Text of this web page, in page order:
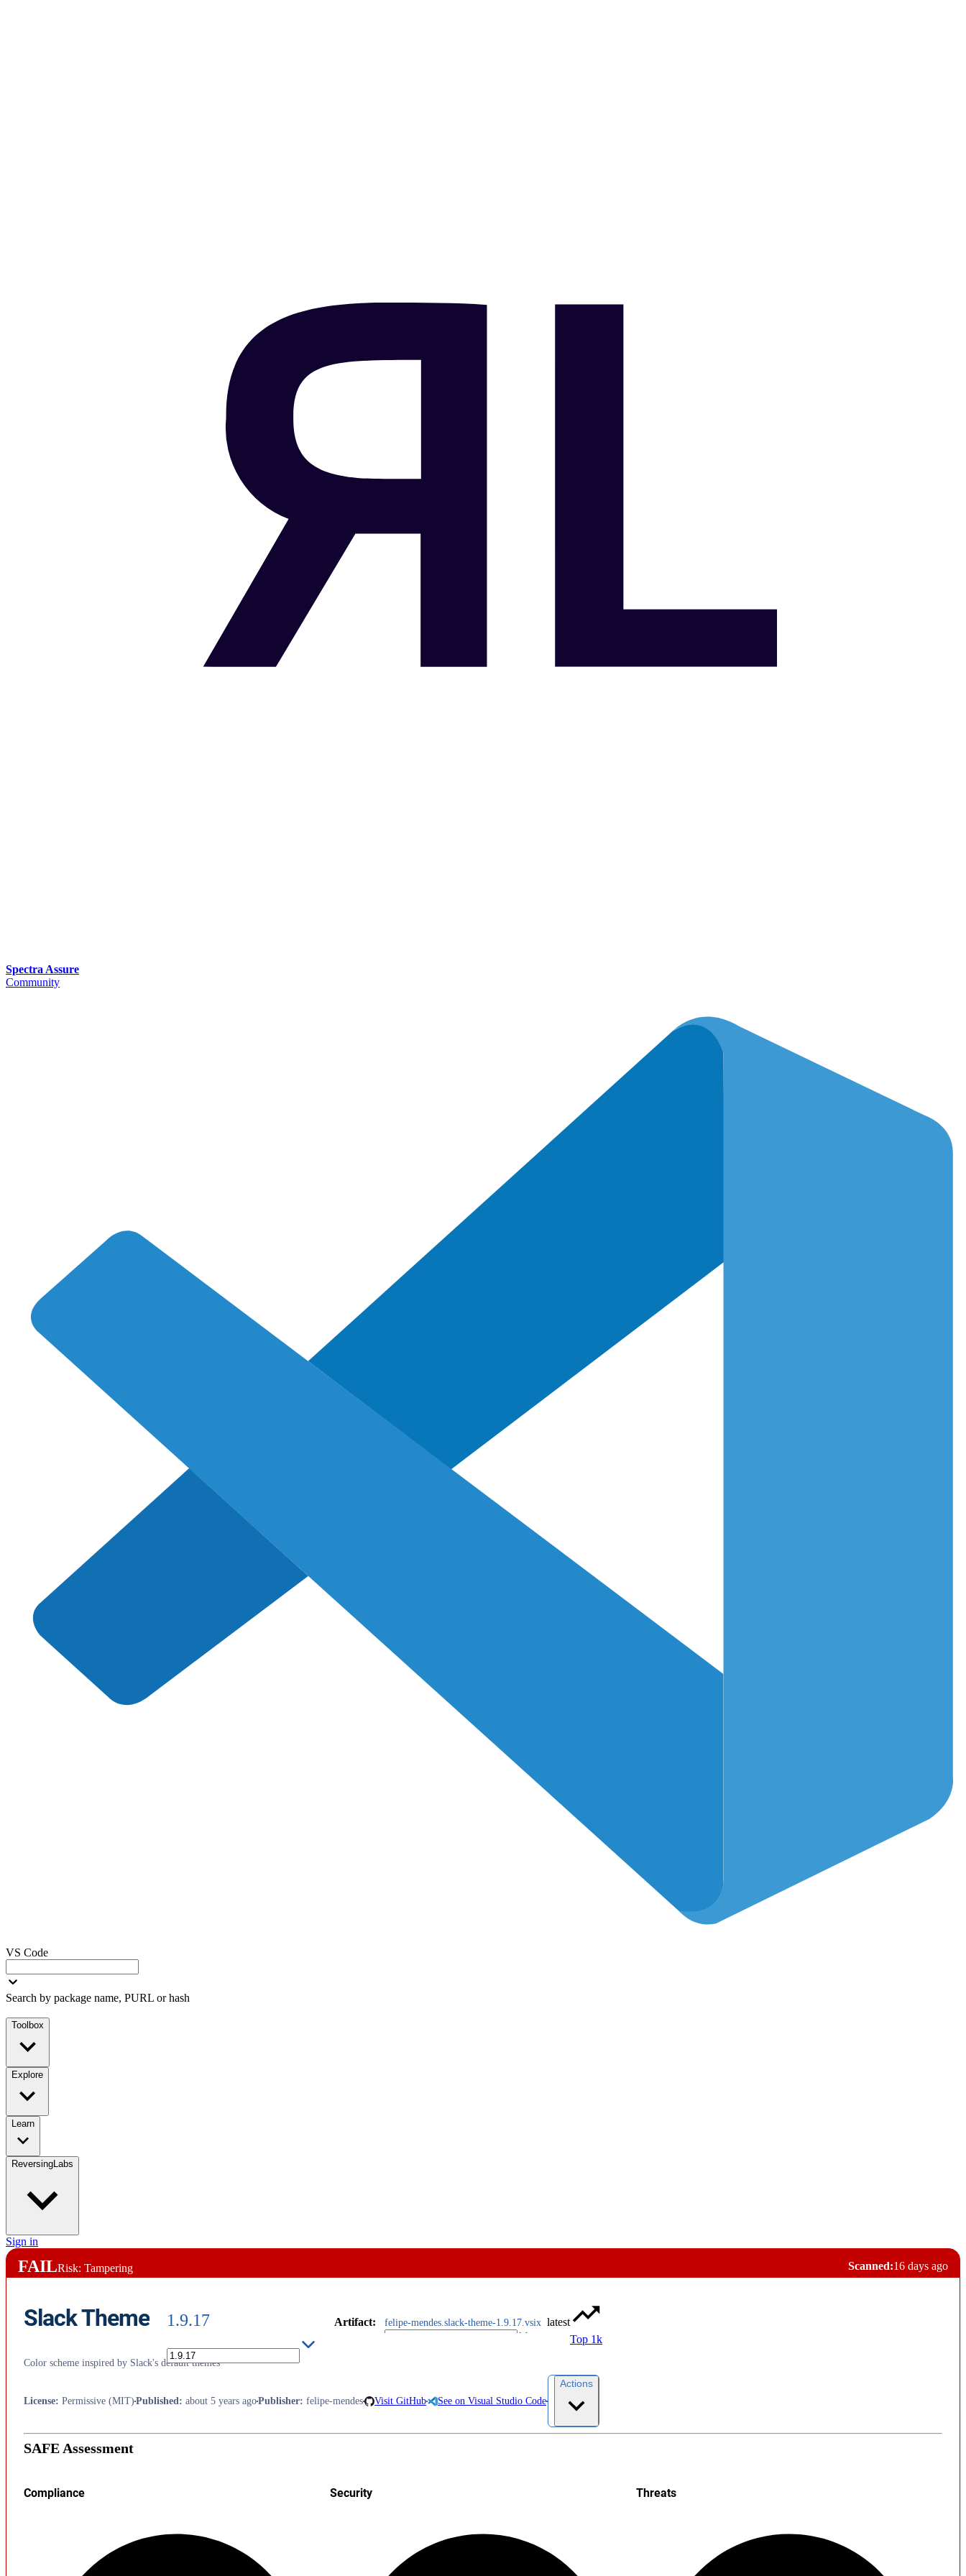
Spectra Assure
Community
VS Code
Search by package name, PURL or hash
Toolbox
Explore
Learn
ReversingLabs
Sign in
FAILRisk: Tampering Scanned:16 days ago
Slack Theme 1.9.17 Artifact: felipe-mendes.slack-theme-1.9.17.vsix latest
Top 1k
Color scheme inspired by Slack's default themes
License: Permissive (MIT) Published: about 5 years agoPublisher: felipe-mendes Visit GitHub See on Visual Studio Code
Actions
SAFE Assessment
Compliance Security Threats